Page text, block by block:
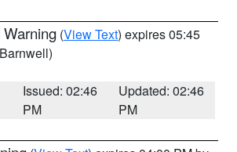
(View Text) expires 05:45
Issued: 02:46
PM
Updated: 02:46
PM